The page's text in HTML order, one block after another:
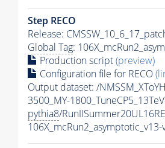
Step RECO
Release:
Global Tag:
Production script(preview)
Configuration file for RECO
Output dataset: /
3500_MY-
pythia8/
106X_mcRun2_asymptotic_v13-